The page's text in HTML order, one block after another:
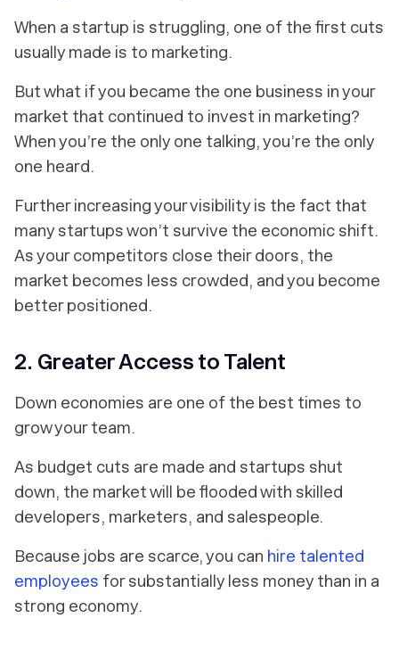
When a startup is struggling, one of the first cuts
usually made is to marketing.
But what if you became the one business in your
market that continued to invest in marketing?
When you’re the only one talking, you’re the only
one heard.
Further increasing your visibility is the fact that
many startups won’t survive the economic shift.
As your competitors close their doors, the
market becomes less crowded, and you become
better positioned.
2. Greater Access to Talent
Down economies are one of the best times to
grow your team.
As budget cuts are made and startups shut
down, the market will be flooded with skilled
developers, marketers, and salespeople.
Because jobs are scarce, you can hire talented
employees for substantially less money than in a
strong economy.